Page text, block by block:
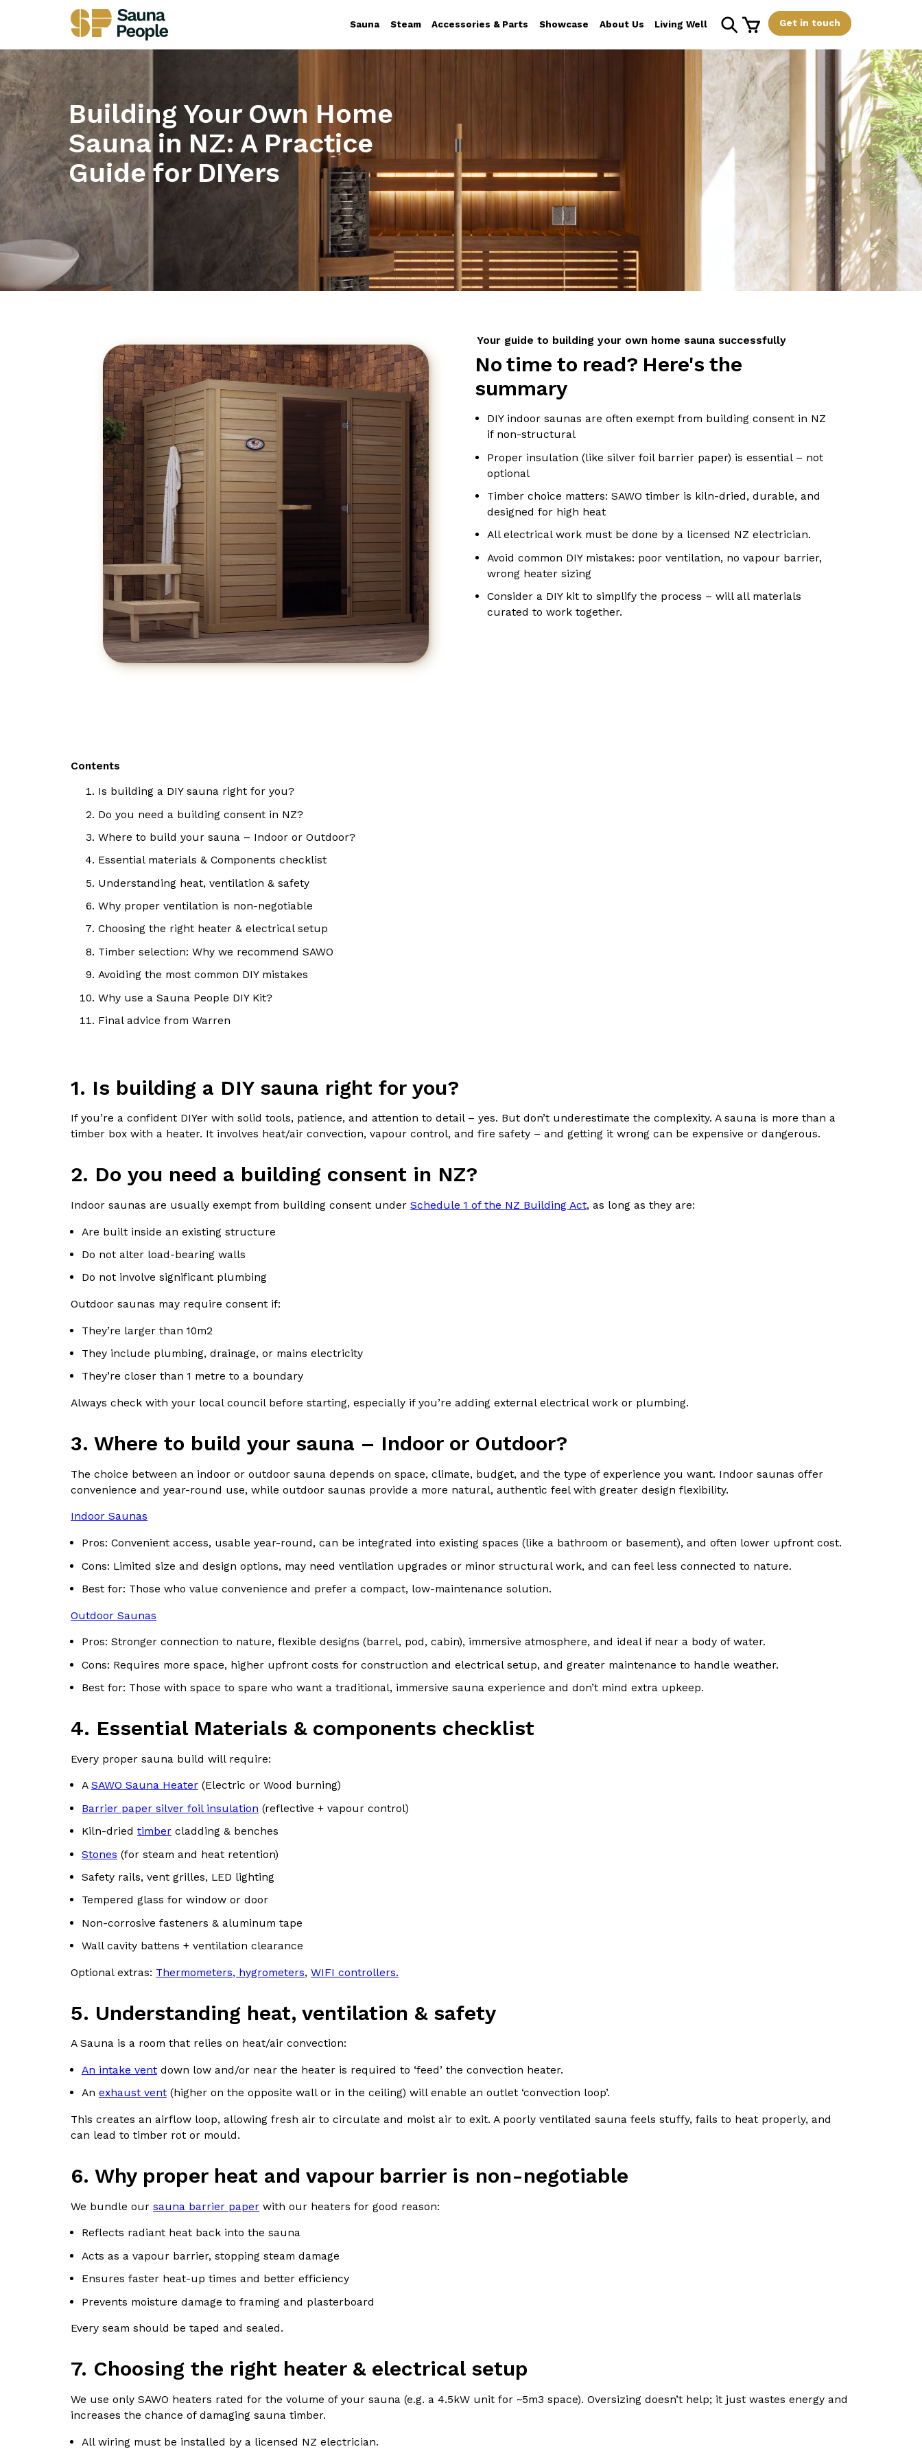
Sauna Steam Accessories & Parts Showcase About Us Living Well Get in touch
Building Your Own Home
Sauna in NZ: A Practice
Guide for DIYers
Your guide to building your own home sauna successfully
No time to read? Here's the
summary
DIY indoor saunas are often exempt from building consent in NZ
if non-structural
Proper insulation (like silver foil barrier paper) is essential – not
optional
Timber choice matters: SAWO timber is kiln-dried, durable, and
designed for high heat
All electrical work must be done by a licensed NZ electrician.
Avoid common DIY mistakes: poor ventilation, no vapour barrier,
wrong heater sizing
Consider a DIY kit to simplify the process – will all materials
curated to work together.
Contents
Is building a DIY sauna right for you?
Do you need a building consent in NZ?
Where to build your sauna – Indoor or Outdoor?
Essential materials & Components checklist
Understanding heat, ventilation & safety
Why proper ventilation is non-negotiable
Choosing the right heater & electrical setup
Timber selection: Why we recommend SAWO
Avoiding the most common DIY mistakes
Why use a Sauna People DIY Kit?
Final advice from Warren
1. Is building a DIY sauna right for you?
If you’re a confident DIYer with solid tools, patience, and attention to detail – yes. But don’t underestimate the complexity. A sauna is more than a
timber box with a heater. It involves heat/air convection, vapour control, and fire safety – and getting it wrong can be expensive or dangerous.
2. Do you need a building consent in NZ?
Indoor saunas are usually exempt from building consent underSchedule 1 of the NZ Building Act, as long as they are:
Are built inside an existing structure
Do not alter load-bearing walls
Do not involve significant plumbing
Outdoor saunas may require consent if:
They’re larger than 10m2
They include plumbing, drainage, or mains electricity
They’re closer than 1 metre to a boundary
Always check with your local council before starting, especially if you’re adding external electrical work or plumbing.
3.Where to build your sauna – Indoor or Outdoor?
The choice between an indoor or outdoor sauna depends on space, climate, budget, and the type of experience you want. Indoor saunas offer
convenience and year-round use, while outdoor saunas provide a more natural, authentic feel with greater design flexibility.
Indoor Saunas
Pros: Convenient access, usable year-round, can be integrated into existing spaces (like a bathroom or basement), and often lower upfront cost.
Cons: Limited size and design options, may need ventilation upgrades or minor structural work, and can feel less connected to nature.
Best for: Those who value convenience and prefer a compact, low-maintenance solution.
Outdoor Saunas
Pros: Stronger connection to nature, flexible designs (barrel, pod, cabin), immersive atmosphere, and ideal if near a body of water.
Cons: Requires more space, higher upfront costs for construction and electrical setup, and greater maintenance to handle weather.
Best for: Those with space to spare who want a traditional, immersive sauna experience and don’t mind extra upkeep.
4. Essential Materials & components checklist
Every proper sauna build will require:
A SAWO Sauna Heater(Electric or Wood burning)
Barrier paper silver foil insulation (reflective + vapour control)
Kiln-dried timbercladding & benches
Stones (for steam and heat retention)
Safety rails, vent grilles, LED lighting
Tempered glass for window or door
Non-corrosive fasteners & aluminum tape
Wall cavity battens + ventilation clearance
Optional extras: Thermometers, hygrometers,WIFI controllers.
5. Understanding heat, ventilation & safety
A Sauna is a room that relies on heat/air convection:
An intake ventdown low and/or near the heater is required to ‘feed’ the convection heater.
An exhaust vent(higher on the opposite wall or in the ceiling) will enable an outlet ‘convection loop’.
This creates an airflow loop, allowing fresh air to circulate and moist air to exit. A poorly ventilated sauna feels stuffy, fails to heat properly, and
can lead to timber rot or mould.
6. Why proper heat and vapour barrier is non-negotiable
We bundle oursauna barrier paper with our heaters for good reason:
Reflects radiant heat back into the sauna
Acts as a vapour barrier, stopping steam damage
Ensures faster heat-up times and better efficiency
Prevents moisture damage to framing and plasterboard
Every seam should be taped and sealed.
7. Choosing the right heater & electrical setup
We use only SAWO heaters rated for the volume of your sauna (e.g. a 4.5kW unit for ~5m3 space). Oversizing doesn’t help; it just wastes energy and
increases the chance of damaging sauna timber.
All wiring must be installed by a licensed NZ electrician.